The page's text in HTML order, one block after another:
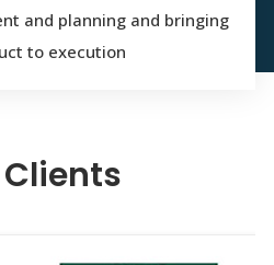
and planning and bringing
to execution